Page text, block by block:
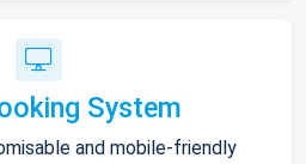
System
and mobile-friendly